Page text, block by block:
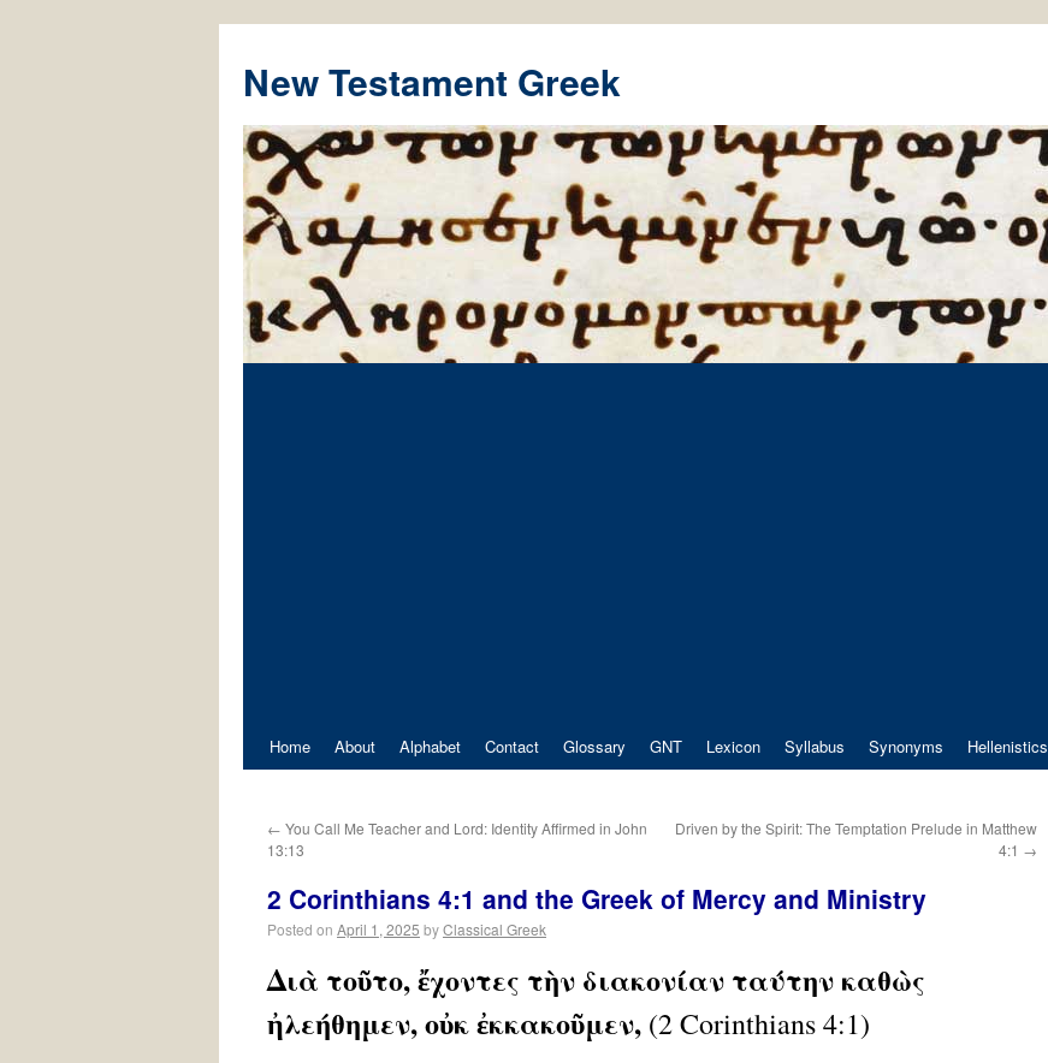
New Testament Greek
Home About Alphabet Contact Glossary GNT Lexicon Syllabus Synonyms Hellenistics
← You Call Me Teacher and Lord: Identity Affirmed in John
13:13
Driven by the Spirit: The Temptation Prelude in Matthew
4:1 →
2 Corinthians 4:1 and the Greek of Mercy and Ministry
Posted on April 1, 2025 byClassical Greek
Διὰ τοῦτο, ἔχοντες τὴν διακονίαν ταύτην καθὼς
ἠλεήθημεν, οὐκ ἐκκακοῦμεν, (2 Corinthians 4:1)